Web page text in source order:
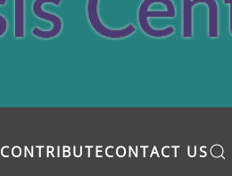
CONTRIBUTECONTACT US